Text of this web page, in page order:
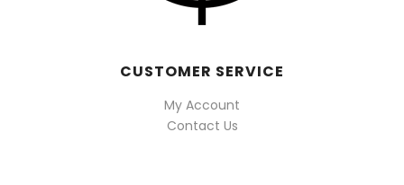
CUSTOMER SERVICE
My Account
Contact Us